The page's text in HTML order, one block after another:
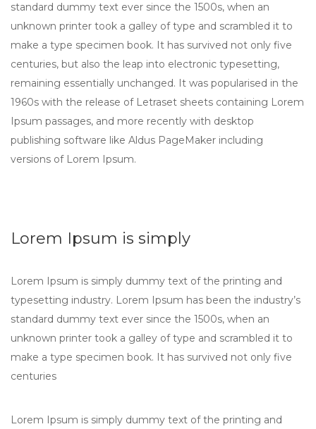
standard dummy text ever since the 1500s, when an
unknown printer took a galley of type and scrambled it to
make a type specimen book. It has survived not only five
centuries, but also the leap into electronic typesetting,
remaining essentially unchanged. It was popularised in the
1960s with the release of Letraset sheets containing Lorem
Ipsum passages, and more recently with desktop
publishing software like Aldus PageMaker including
versions of Lorem Ipsum.
Lorem Ipsum is simply
Lorem Ipsum is simply dummy text of the printing and
typesetting industry. Lorem Ipsum has been the industry’s
standard dummy text ever since the 1500s, when an
unknown printer took a galley of type and scrambled it to
make a type specimen book. It has survived not only five
centuries
Lorem Ipsum is simply dummy text of the printing and